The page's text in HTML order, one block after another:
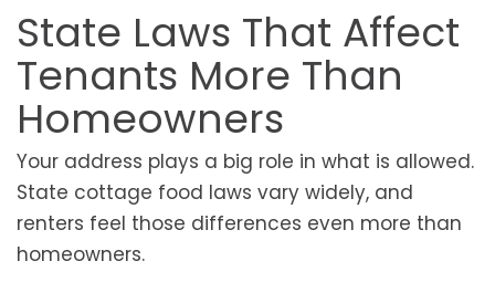
State Laws That Affect
Tenants More Than
Homeowners
Your address plays a big role in what is allowed.
State cottage food laws vary widely, and
renters feel those differences even more than
homeowners.